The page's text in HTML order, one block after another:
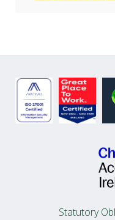
Statutory